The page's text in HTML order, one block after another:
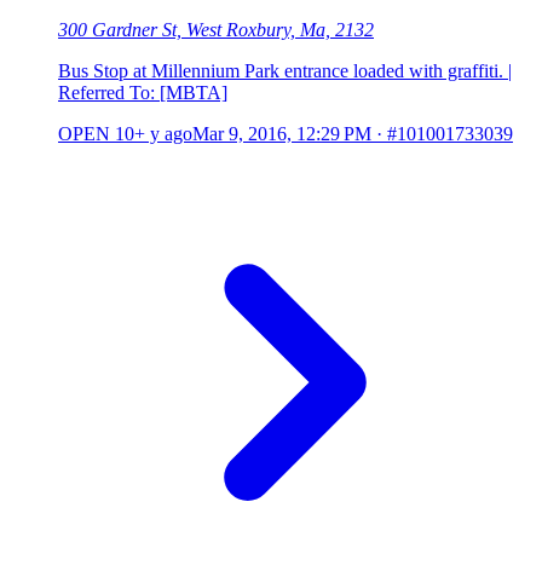
300 Gardner St, West Roxbury, Ma, 2132
Bus Stop at Millennium Park entrance loaded with graffiti. |
Referred To: [MBTA]
OPEN 10+ y agoMar 9, 2016, 12:29 PM · #101001733039